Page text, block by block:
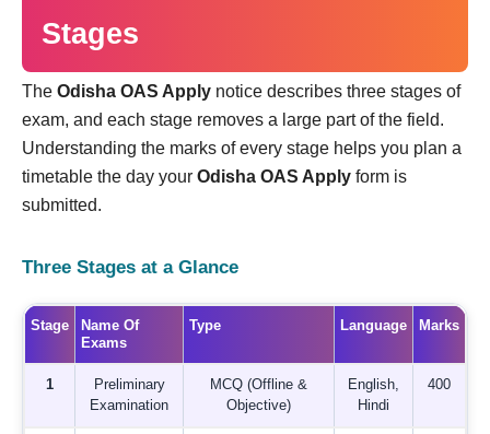
Stages
The Odisha OAS Apply notice describes three stages of
exam, and each stage removes a large part of the field.
Understanding the marks of every stage helps you plan a
timetable the day your Odisha OAS Apply form is
submitted.
Three Stages at a Glance
Stage
Name Of
Exams
Type Language Marks
1
Preliminary
Examination
MCQ (Offline &
Objective)
English,
Hindi
400